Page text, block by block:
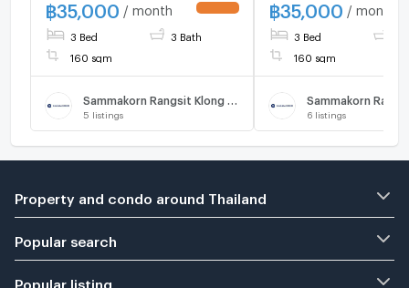
Thanyaburi , Pathum Thani ,
CX-84415 ✅ Live chat with
us ADD LINE
@connexproperty ✅
฿35,000 / month
3 Bed 3 Bath
160 sqm
5 listings
฿35,000 / month
3 Bed
160 sqm
6 listings
Property and condo around Thailand
Popular search
Popular listing